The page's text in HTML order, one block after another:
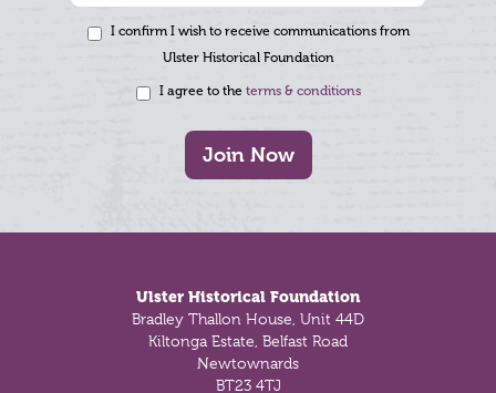
I confirm I wish to receive communications from
Ulster Historical Foundation
I agree to the terms & conditions
Join Now
Ulster Historical Foundation
Bradley Thallon House, Unit 44D
Kiltonga Estate, Belfast Road
Newtownards
BT23 4TJ